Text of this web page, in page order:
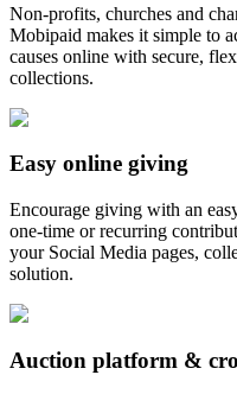
Non-profits, churches and
Mobipaid makes it simple to
causes online with secure,
collections.
Easy online giving
Encourage giving with an
one-time or recurring
your Social Media pages,
solution.
Auction platform &